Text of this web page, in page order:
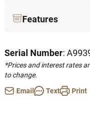
Features
Serial Number:
*Prices and interest rates
to change.
Email
Text Print